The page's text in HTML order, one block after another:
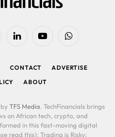
LinkedIn YouTubeWhatsApp
CONTACT
ADVERTISE
ABOUT
TFS Media. TechFinancials brings
on African tech, crypto, and
in this fast-moving digital
read this): Trading is Risky: